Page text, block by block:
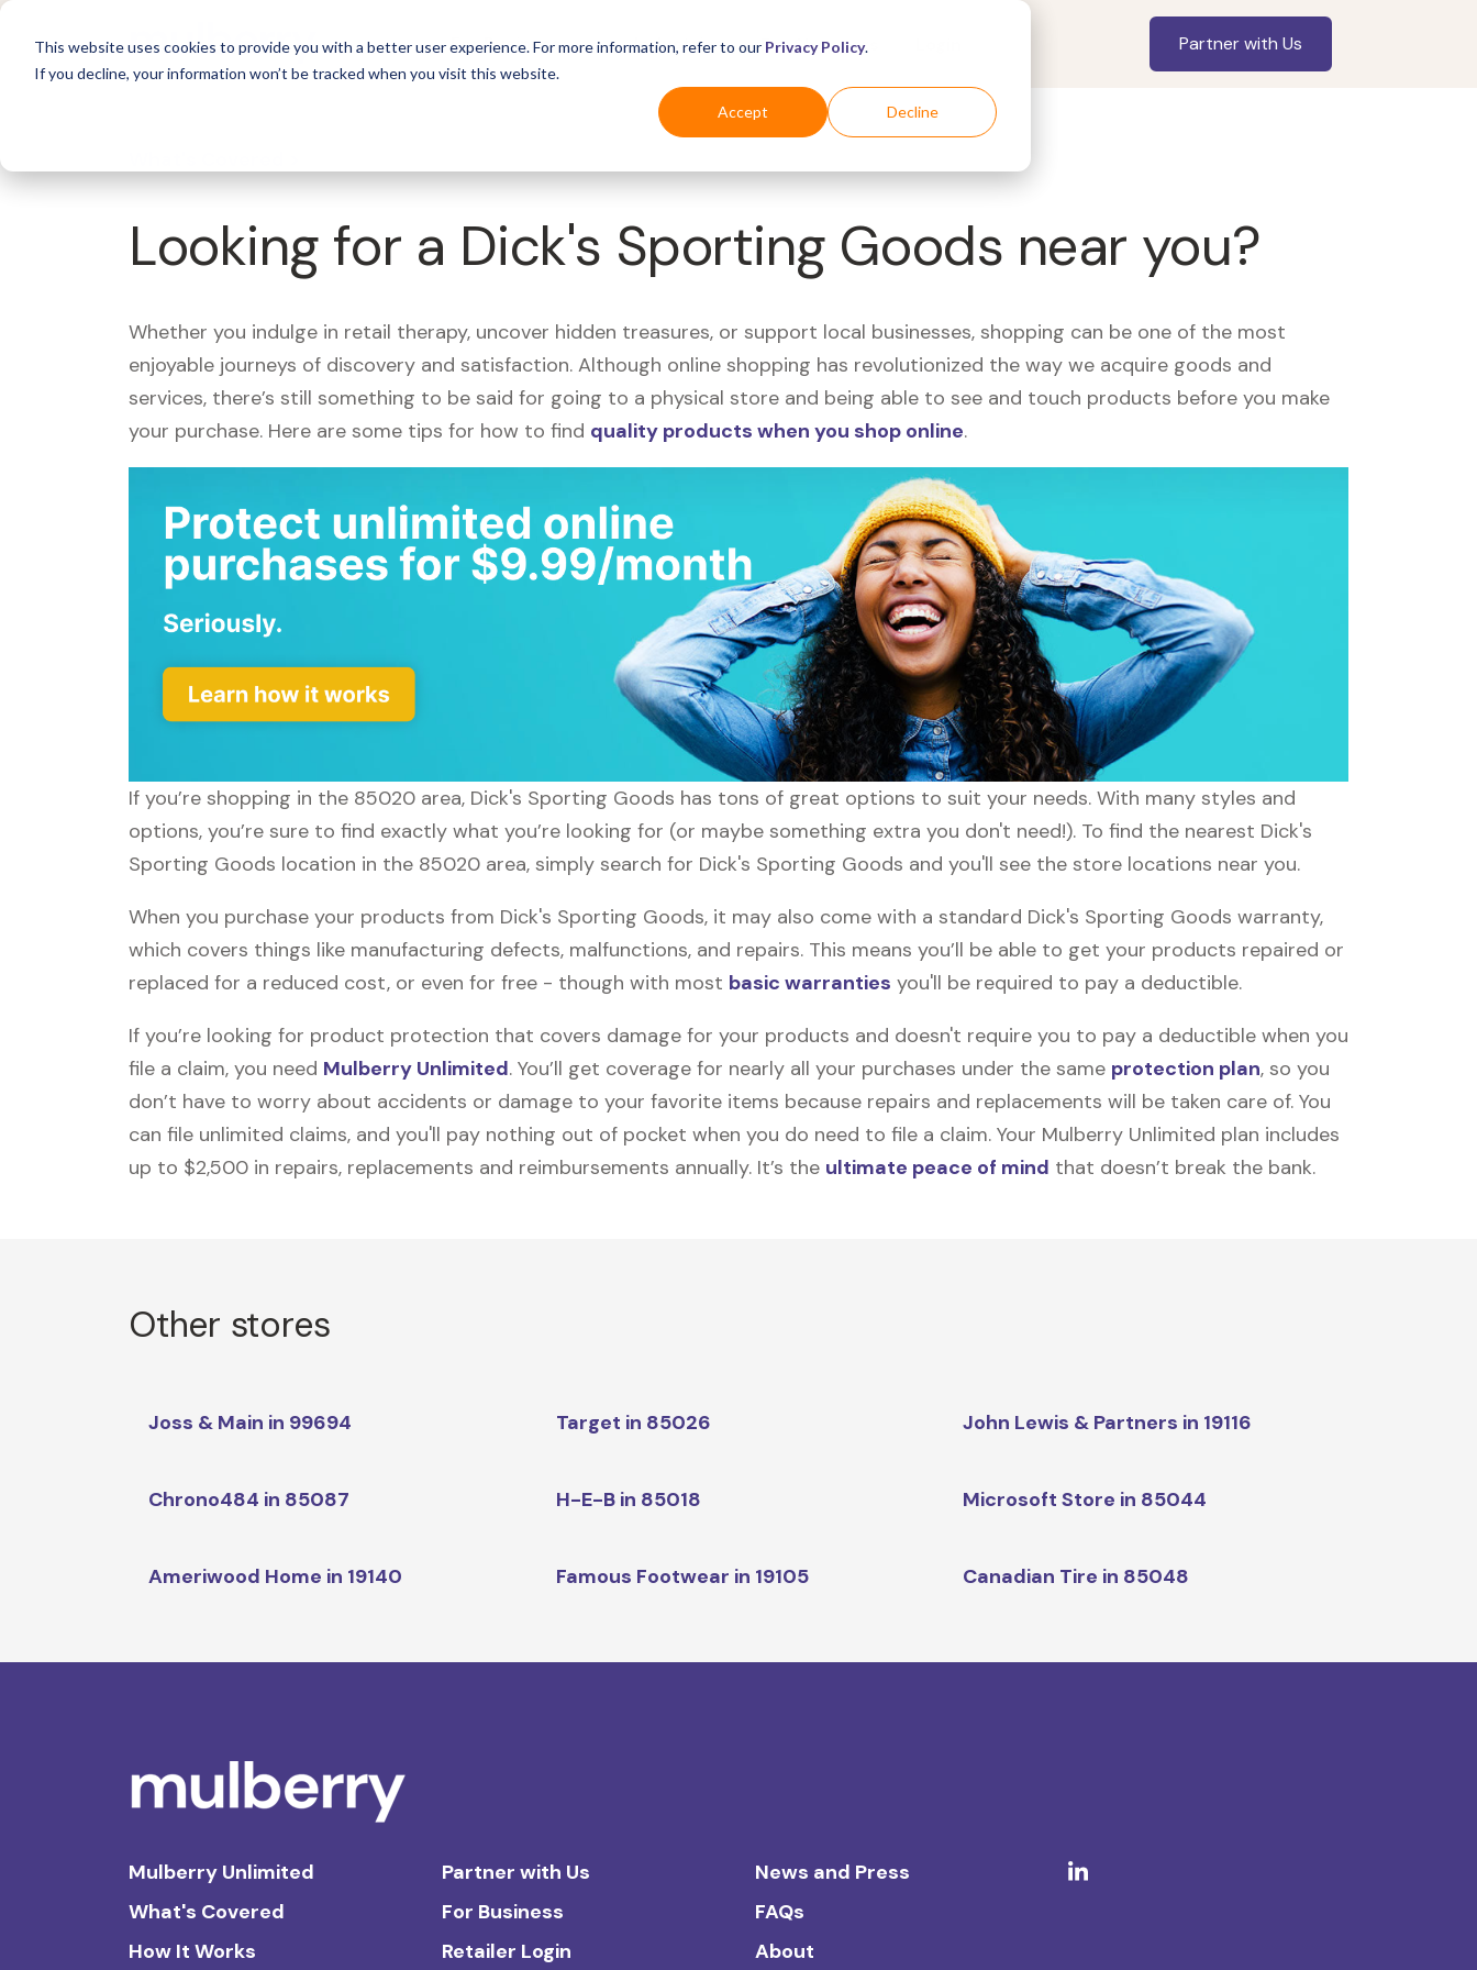
This website uses cookies to provide you with a better user experience. For more information, refer to our Privacy Policy.
If you decline, your information won’t be tracked when you visit this website.
Accept Decline
For Business Industries For Shoppers Partner with Us
Looking for a Dick's Sporting Goods near you?
Whether you indulge in retail therapy, uncover hidden treasures, or support local businesses, shopping can be one of the most
enjoyable journeys of discovery and satisfaction. Although online shopping has revolutionized the way we acquire goods and
services, there’s still something to be said for going to a physical store and being able to see and touch products before you make
your purchase. Here are some tips for how to find quality products when you shop online.
If you’re shopping in the 85020 area, Dick's Sporting Goods has tons of great options to suit your needs. With many styles and
options, you’re sure to find exactly what you’re looking for (or maybe something extra you don't need!). To find the nearest Dick's
Sporting Goods location in the 85020 area, simply search for Dick's Sporting Goods and you'll see the store locations near you.
When you purchase your products from Dick's Sporting Goods, it may also come with a standard Dick's Sporting Goods warranty,
which covers things like manufacturing defects, malfunctions, and repairs. This means you’ll be able to get your products repaired or
replaced for a reduced cost, or even for free - though with most basic warranties you'll be required to pay a deductible.
If you’re looking for product protection that covers damage for your products and doesn't require you to pay a deductible when you
file a claim, you need Mulberry Unlimited. You’ll get coverage for nearly all your purchases under the same protection plan, so you
don’t have to worry about accidents or damage to your favorite items because repairs and replacements will be taken care of. You
can file unlimited claims, and you'll pay nothing out of pocket when you do need to file a claim. Your Mulberry Unlimited plan includes
up to $2,500 in repairs, replacements and reimbursements annually. It’s the ultimate peace of mind that doesn’t break the bank.
Other stores
Joss & Main in 99694 Target in 85026 John Lewis & Partners in 19116
Chrono484 in 85087 H-E-B in 85018 Microsoft Store in 85044
Ameriwood Home in 19140 Famous Footwear in 19105 Canadian Tire in 85048
Mulberry Unlimited
What's Covered
How It Works
Partner with Us
For Business
Retailer Login
News and Press
FAQs
About